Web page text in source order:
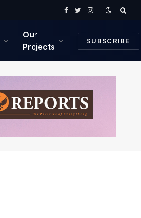
Facebook
TwitterInstagram
Our
Projects
SUBSCRIBE